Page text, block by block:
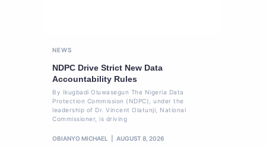
NEWS
NDPC Drive Strict New Data
Accountability Rules
By Ikugbadi Oluwasegun The Nigeria Data
Protection Commission (NDPC), under the
leadership of Dr. Vincent Olatunji, National
Commissioner, is driving
OBIANYO MICHAEL AUGUST 8, 2026